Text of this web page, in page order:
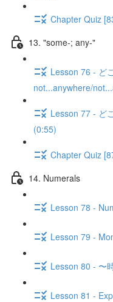
Chapter Quiz
13. "some-; any-"
Lesson 76 - ど
not...anywhere/
Lesson 77 - ど
(0:55)
Chapter Quiz
14. Numerals
Lesson 78 -
Lesson 79 -
Lesson 80 - 〜
Lesson 81 -